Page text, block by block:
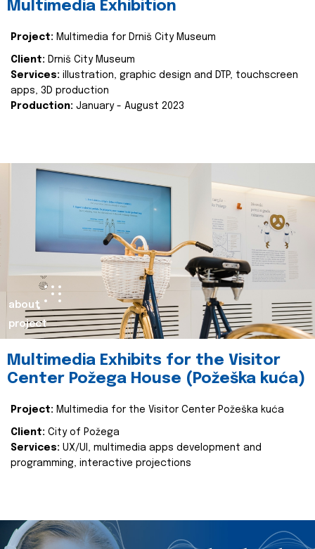
Multimedia Exhibition
Project: Multimedia for Drniš City Museum
Client: Drniš City Museum
Services: illustration, graphic design and DTP, touchscreen
apps, 3D production
Production: January - August 2023
about
project
Multimedia Exhibits for the Visitor
Center Požega House (Požeška kuća)
Project: Multimedia for the Visitor Center Požeška kuća
Client: City of Požega
Services: UX/UI, multimedia apps development and
programming, interactive projections